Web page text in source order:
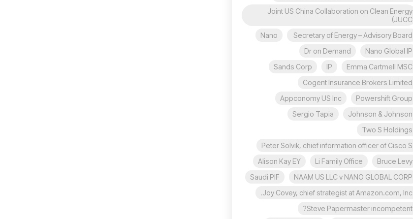
Joint US China Collaboration on Clean Energy
(JUCC
Secretary of Energy – Advisory Board
Nano
Nano Global IP
Dr on Demand
Emma Cartmell MSC
IP
Sands Corp
Cogent Insurance Brokers Limited
Powershift Group
Appconomy US Inc
Johnson & Johnson
Sergio Tapia
Two S Holdings
Peter Solvik, chief information officer of Cisco S
Bruce Levy
Li Family Office
Alison Kay EY
NAAM US LLC v NANO GLOBAL CORP
Saudi PIF
Joy Covey, chief strategist at Amazon.com, Inc.
Steve Papermaster incompetent?